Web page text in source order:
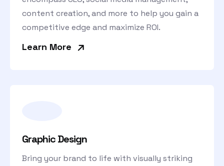
content creation, and more to help you gain a
competitive edge and maximize ROI.
Learn More »
Graphic Design
Bring your brand to life with visually striking